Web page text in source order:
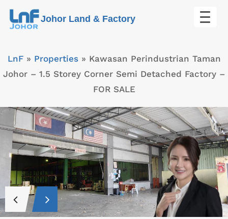
Skip
Johor Land & Factory
LnF» Properties» Kawasan Perindustrian Taman
Johor – 1.5 Storey Corner Semi Detached Factory –
FOR SALE